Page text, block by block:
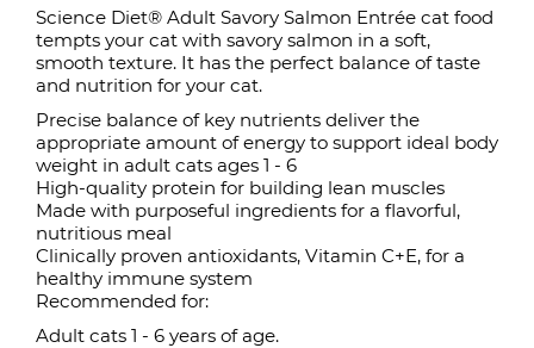
Science Diet® Adult Savory Salmon Entrée cat food
tempts your cat with savory salmon in a soft,
smooth texture. It has the perfect balance of taste
and nutrition for your cat.
Precise balance of key nutrients deliver the
appropriate amount of energy to support ideal body
weight in adult cats ages 1 - 6
High-quality protein for building lean muscles
Made with purposeful ingredients for a flavorful,
nutritious meal
Clinically proven antioxidants, Vitamin C+E, for a
healthy immune system
Recommended for:
Adult cats 1 - 6 years of age.